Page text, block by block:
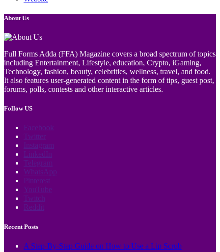
About Us
Full Forms Adda (FFA) Magazine covers a broad spectrum of topics
including Entertainment, Lifestyle, education, Crypto, iGaming,
Technology, fashion, beauty, celebrities, wellness, travel, and food.
It also features user-generated content in the form of tips, guest post,
forums, polls, contests and other interactive articles.
Follow US
Facebook
Twitter
Instagram
LinkedIn
Telegram
WhatsApp
Pinterest
YouTube
Twitch
Reddit
Recent Posts
A Step-By-Step Guide on How to Use a Lip Scrub